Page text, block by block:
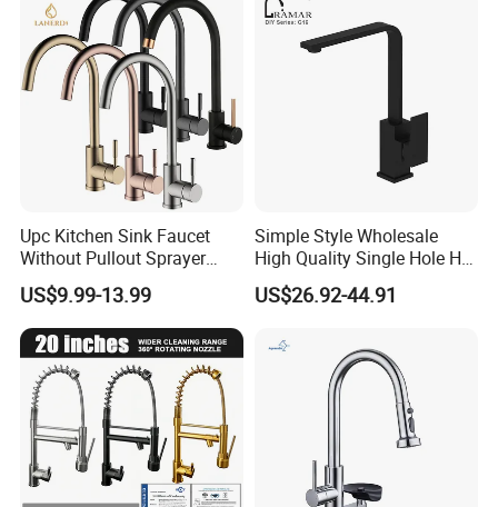
Upc Kitchen Sink Faucet
Without Pullout Sprayer
Torneiras De Cozinha
Robinet Cuisine Griferia One
Handle High Arc Stainless
Steel Watermark Kitchen
Mixer Faucet
US$9.99-13.99
Simple Style Wholesale
High Quality Single Hole Hot
Cold Kitchen Sink Faucet
US$26.92-44.91